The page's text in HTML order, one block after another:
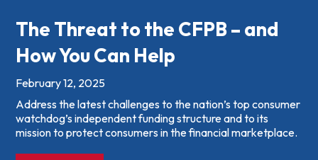
The Threat to the CFPB – and
How You Can Help
February 12, 2025
Address the latest challenges to the nation’s top consumer
watchdog’s independent funding structure and to its
mission to protect consumers in the financial marketplace.